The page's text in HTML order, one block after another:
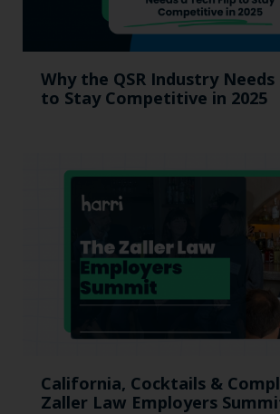
Why the QSR Industry Needs
to Stay Competitive in 2025
California, Cocktails &
Zaller Law Employers